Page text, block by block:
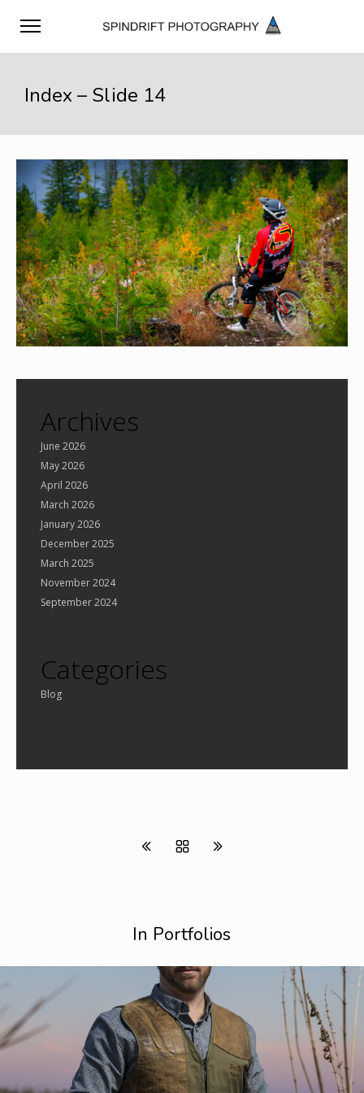
Index – Slide 14
Archives
June 2026
May 2026
April 2026
March 2026
January 2026
December 2025
March 2025
November 2024
September 2024
Categories
Blog
In Portfolios